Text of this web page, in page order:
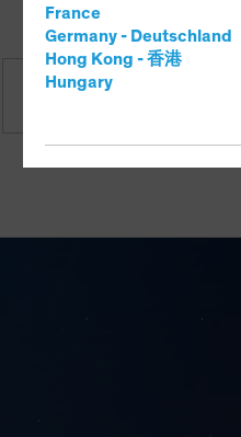
France
Germany - Deutschland
Hong Kong - 香港
Hungary